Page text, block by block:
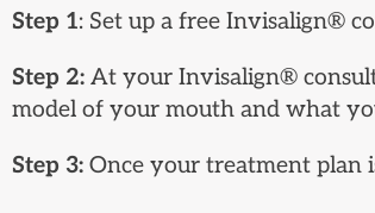
Step 1: Set up a free Invisalign®
Step 2: At your Invisalign®
model of your mouth and what
Step 3: Once your treatment plan